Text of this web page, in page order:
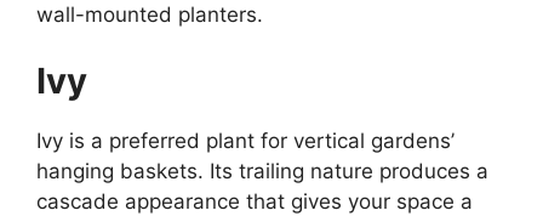
wall-mounted planters.
Ivy
Ivy is a preferred plant for vertical gardens’
hanging baskets. Its trailing nature produces a
cascade appearance that gives your space a